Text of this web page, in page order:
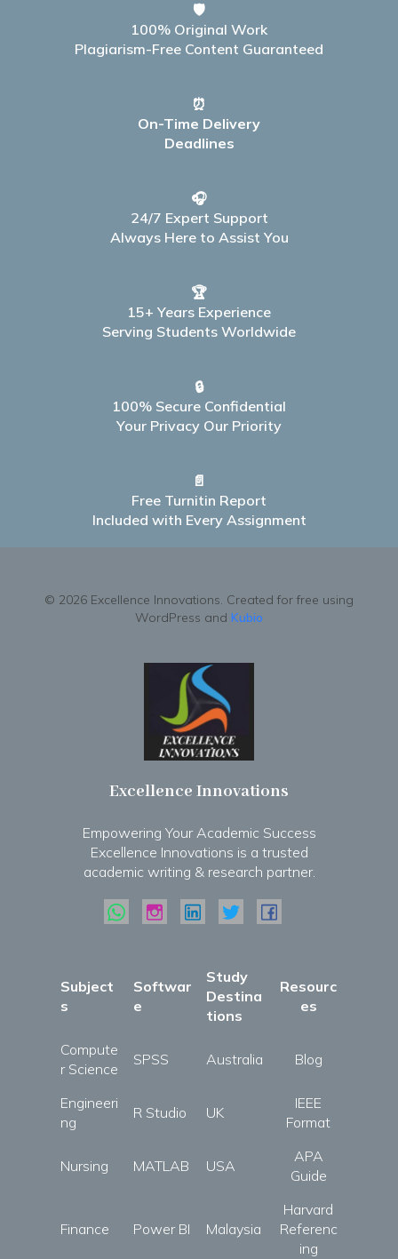
🛡️
100% Original Work
Plagiarism-Free Content Guaranteed
⏰
On-Time Delivery
Deadlines
🎧
24/7 Expert Support
Always Here to Assist You
🏆
15+ Years Experience
Serving Students Worldwide
🔒
100% Secure Confidential
Your Privacy Our Priority
📄
Free Turnitin Report
Included with Every Assignment
© 2026 Excellence Innovations. Created for free using
WordPress and Kubio
Excellence Innovations
Empowering Your Academic Success
Excellence Innovations is a trusted
academic writing & research partner.
Subject
s
Softwar
e
Study
Destina
tions
Resourc
es
Compute
r Science
SPSS Australia Blog
Engineeri
ng
R Studio UK
IEEE
Format
Nursing MATLAB USA
APA
Guide
Finance Power BI Malaysia
Harvard
Referenc
ing